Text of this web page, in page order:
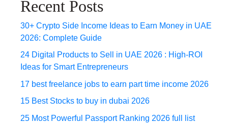
Recent Posts
30+ Crypto Side Income Ideas to Earn Money in UAE
2026: Complete Guide
24 Digital Products to Sell in UAE 2026 : High-ROI
Ideas for Smart Entrepreneurs
17 best freelance jobs to earn part time income 2026
15 Best Stocks to buy in dubai 2026
25 Most Powerful Passport Ranking 2026 full list